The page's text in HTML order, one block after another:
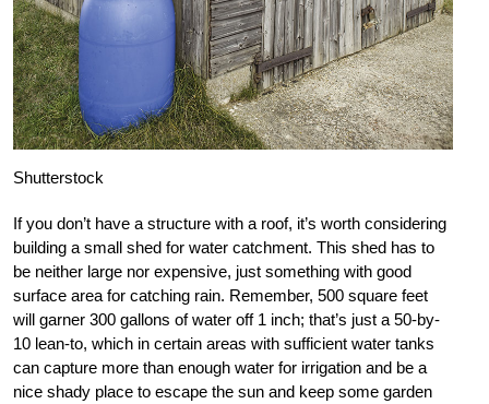
Shutterstock
If you don’t have a structure with a roof, it’s worth considering
building a small shed for water catchment. This shed has to
be neither large nor expensive, just something with good
surface area for catching rain. Remember, 500 square feet
will garner 300 gallons of water off 1 inch; that’s just a 50-by-
10 lean-to, which in certain areas with sufficient water tanks
can capture more than enough water for irrigation and be a
nice shady place to escape the sun and keep some garden